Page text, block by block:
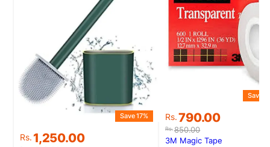
Original
Rs. 1,250.00
Current
Save 17%
Rs.850.00
Original
price
was:
Rs.790.00
Current
price
is:
Save
3M Magic Tape